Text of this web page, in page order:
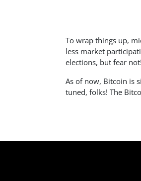
To wrap things up,
less market
elections, but fear
As of now, Bitcoin is
tuned, folks! The